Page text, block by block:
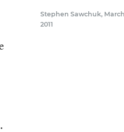
Stephen Sawchuk,
2011